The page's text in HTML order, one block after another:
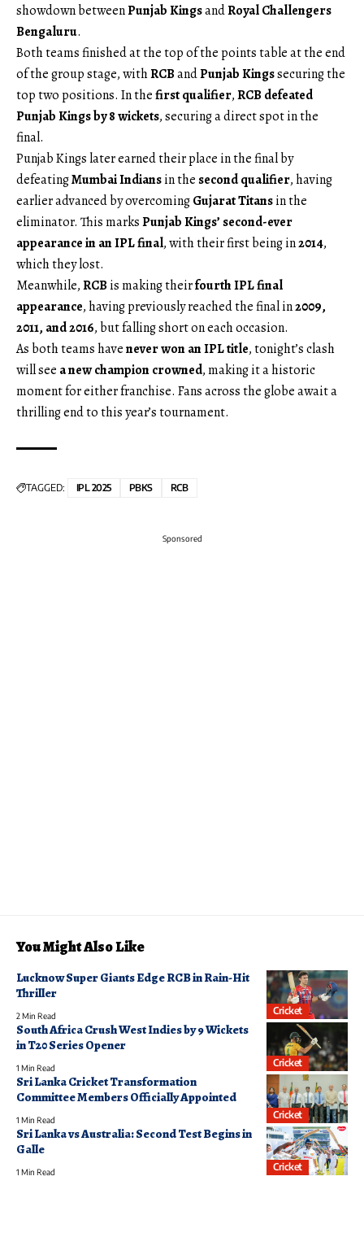
showdown betweenPunjab KingsandRoyal Challengers
Bengaluru.
Both teams finished at the top of the points table at the end
of the group stage, withRCBandPunjab Kingssecuring the
top two positions. In thefirst qualifier,RCB defeated
Punjab Kings by 8 wickets, securing a direct spot in the
final.
Punjab Kings later earned their place in the final by
defeatingMumbai Indiansin the second qualifier, having
earlier advanced by overcomingGujarat Titansin the
eliminator. This marksPunjab Kings’ second-ever
appearance in an IPL final, with their first being in2014,
which they lost.
Meanwhile,RCB is making theirfourth IPL final
appearance, having previously reached the final in2009,
2011, and 2016, but falling short on each occasion.
As both teams havenever won an IPL title, tonight’s clash
will see a new champion crowned, making it a historic
moment for either franchise. Fans across the globe await a
thrilling end to this year’s tournament.
TAGGED: IPL 2025 PBKS RCB
Sponsored
You Might Also Like
Cricket
Lucknow Super Giants Edge RCB in Rain-Hit
Thriller
2 Min Read
Cricket
South Africa Crush West Indies by 9 Wickets
in T20 Series Opener
1 Min Read
Cricket
Sri Lanka Cricket Transformation
Committee Members Officially Appointed
1 Min Read
Cricket
Sri Lanka vs Australia: Second Test Begins in
Galle
1 Min Read